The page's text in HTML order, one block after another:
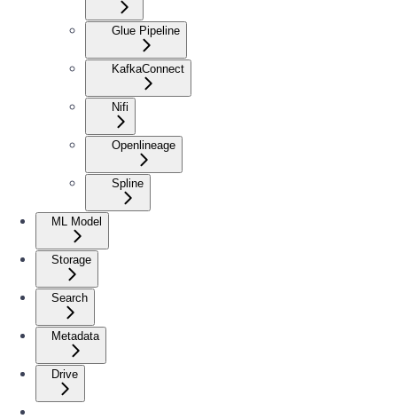
Glue Pipeline
KafkaConnect
Nifi
Openlineage
Spline
ML Model
Storage
Search
Metadata
Drive